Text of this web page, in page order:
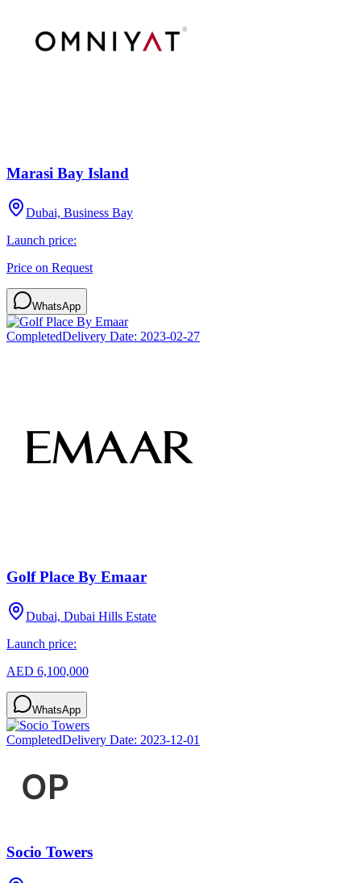
Marasi Bay Island
Dubai, Business Bay
Launch price:
Price on Request
WhatsApp
CompletedDelivery Date: 2023-02-27
Golf Place By Emaar
Dubai, Dubai Hills Estate
Launch price:
AED 6,100,000
WhatsApp
CompletedDelivery Date: 2023-12-01
Socio Towers